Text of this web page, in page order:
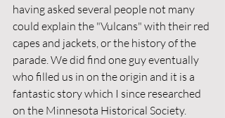
having asked several people not many
could explain the "Vulcans" with their red
capes and jackets, or the history of the
parade. We did find one guy eventually
who filled us in on the origin and it is a
fantastic story which I since researched
on the Minnesota Historical Society.